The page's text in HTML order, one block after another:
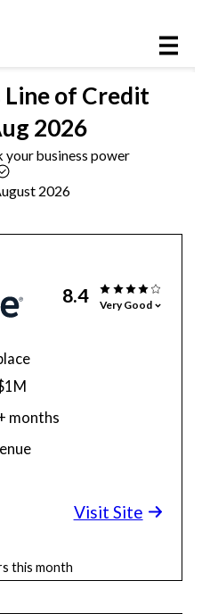
Line of Credit
2026
your business power
2026
8.4 Very Good
months
Visit Site
this month